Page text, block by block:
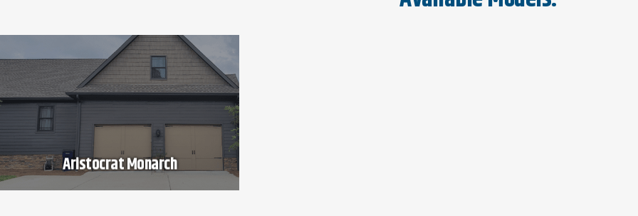
Aristocrat Monarch